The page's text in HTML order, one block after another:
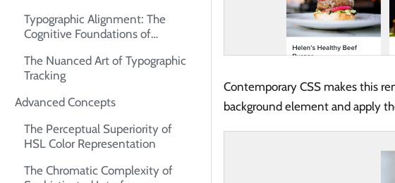
Typographic Alignment: The
Cognitive Foundations of
The Nuanced Art of Typographic
Tracking
Advanced Concepts
The Perceptual Superiority of
HSL Color Representation
The Chromatic Complexity of
Contemporary CSS makes this
background element and apply